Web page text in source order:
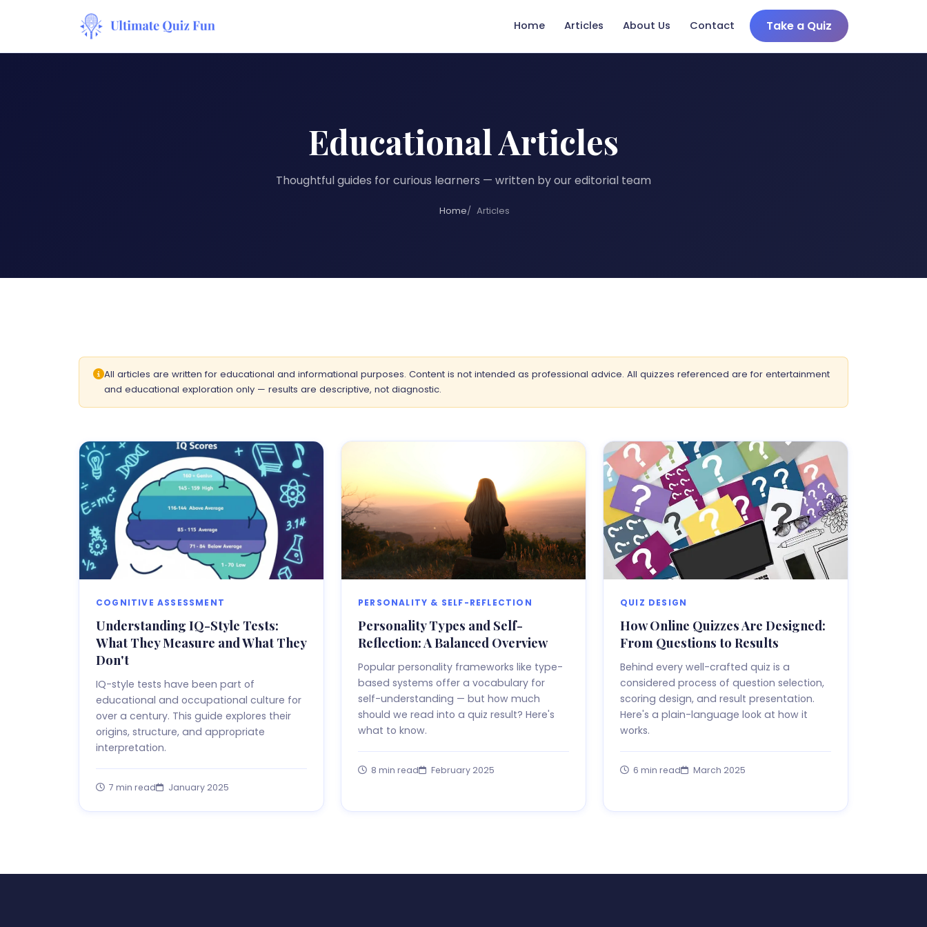
Home Articles About Us Contact Take a Quiz
Educational Articles
Thoughtful guides for curious learners — written by our editorial team
Home Articles
All articles are written for educational and informational purposes. Content is not intended as professional advice. All quizzes referenced are for entertainment
and educational exploration only — results are descriptive, not diagnostic.
COGNITIVE ASSESSMENT
Understanding IQ-Style Tests:
What They Measure and What They
Don't
IQ-style tests have been part of
educational and occupational culture for
over a century. This guide explores their
origins, structure, and appropriate
interpretation.
7 min read January 2025
PERSONALITY & SELF-REFLECTION
Personality Types and Self-
Reflection: A Balanced Overview
Popular personality frameworks like type-
based systems offer a vocabulary for
self-understanding — but how much
should we read into a quiz result? Here's
what to know.
8 min read February 2025
QUIZ DESIGN
How Online Quizzes Are Designed:
From Questions to Results
Behind every well-crafted quiz is a
considered process of question selection,
scoring design, and result presentation.
Here's a plain-language look at how it
works.
6 min read March 2025